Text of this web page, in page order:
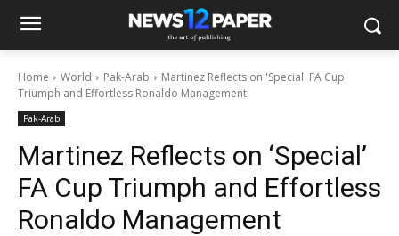
Home World Pak-Arab
Martinez Reflects on 'Special' FA Cup
Triumph and Effortless Ronaldo Management
Pak-Arab
Martinez Reflects on ‘Special’
FA Cup Triumph and Effortless
Ronaldo Management